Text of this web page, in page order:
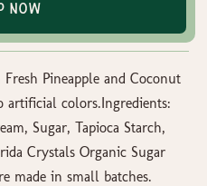
Now
Pineapple and Coconut
artificial colors.Ingredients:
Sugar, Tapioca Starch,
Crystals Organic Sugar
made in small batches.